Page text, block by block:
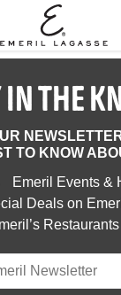
IN THE
TO KNOW
Emeril Events &
Deals on
Restaurants